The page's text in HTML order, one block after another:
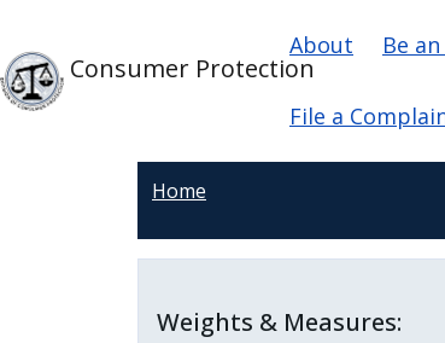
Consumer Protection
Main
About Be
File a
Home
Weights & Measures: